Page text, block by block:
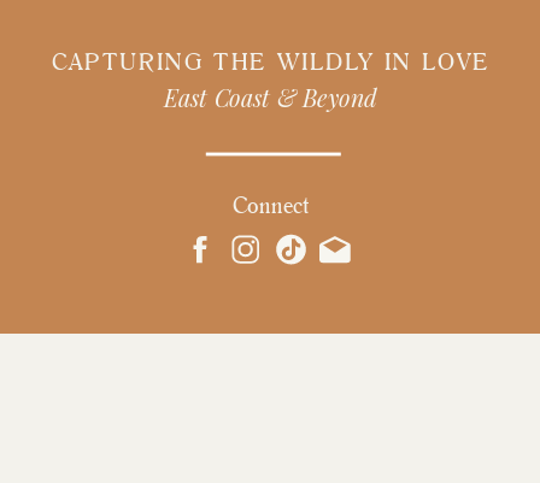
CAPTURING THE WILDLY IN LOVE
East Coast & Beyond
Connect